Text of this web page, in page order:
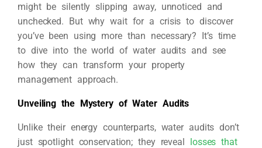
might be silently slipping away, unnoticed and
unchecked. But why wait for a crisis to discover
you’ve been using more than necessary? It’s time
to dive into the world of water audits and see
how they can transform your property
management approach.
Unveiling the Mystery of Water Audits
Unlike their energy counterparts, water audits don’t
just spotlight conservation; they reveal losses that